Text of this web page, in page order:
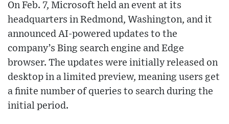
On Feb. 7, Microsoft held an event at its
headquarters in Redmond, Washington, and it
announced AI-powered updates to the
company’s Bing search engine and Edge
browser. The updates were initially released on
desktop in a limited preview, meaning users get
a finite number of queries to search during the
initial period.